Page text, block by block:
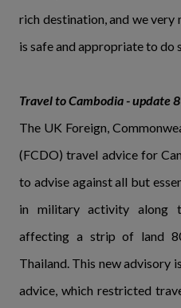
rich destination, and we
is safe and appropriate to do
Travel to Cambodia - update
The UK Foreign,
(FCDO) travel advice for
to advise against all but
in military activity along
affecting a strip of land
Thailand. This new advisory
advice, which restricted